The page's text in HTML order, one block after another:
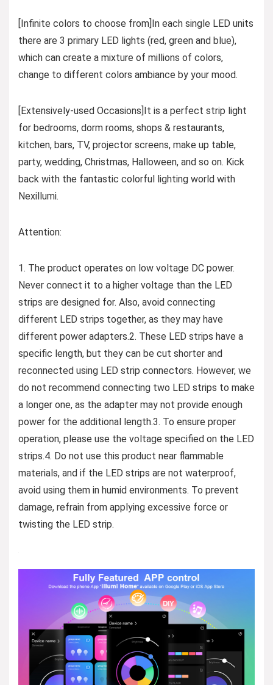
[Infinite colors to choose from]In each single LED units
there are 3 primary LED lights (red, green and blue),
which can create a mixture of millions of colors,
change to different colors ambiance by your mood.
[Extensively-used Occasions]It is a perfect strip light
for bedrooms, dorm rooms, shops & restaurants,
kitchen, bars, TV, projector screens, make up table,
party, wedding, Christmas, Halloween, and so on. Kick
back with the fantastic colorful lighting world with
Nexillumi.
Attention:
1. The product operates on low voltage DC power.
Never connect it to a higher voltage than the LED
strips are designed for. Also, avoid connecting
different LED strips together, as they may have
different power adapters.2. These LED strips have a
specific length, but they can be cut shorter and
reconnected using LED strip connectors. However, we
do not recommend connecting two LED strips to make
a longer one, as the adapter may not provide enough
power for the additional length.3. To ensure proper
operation, please use the voltage specified on the LED
strips.4. Do not use this product near flammable
materials, and if the LED strips are not waterproof,
avoid using them in humid environments. To prevent
damage, refrain from applying excessive force or
twisting the LED strip.